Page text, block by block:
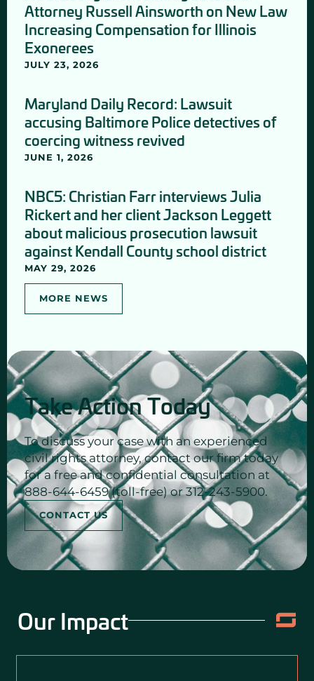
Attorney Russell Ainsworth on New Law
Increasing Compensation for Illinois
Exonerees
JULY 23, 2026
Maryland Daily Record: Lawsuit
accusing Baltimore Police detectives of
coercing witness revived
JUNE 1, 2026
NBC5: Christian Farr interviews Julia
Rickert and her client Jackson Leggett
about malicious prosecution lawsuit
against Kendall County school district
MAY 29, 2026
MORE NEWS
Take Action Today
To discuss your case with an experienced
civil rights attorney, contact our firm today
for a free and confidential consultation at
888-644-6459 (toll-free) or 312-243-5900.
CONTACT US
Our Impact